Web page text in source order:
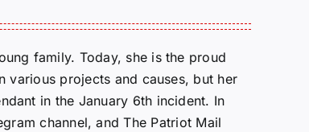
family. Today, she is the proud
various projects and causes, but her
in the January 6th incident. In
channel, and The Patriot Mail